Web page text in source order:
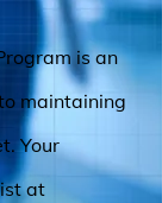
is an
maintaining
Your
at